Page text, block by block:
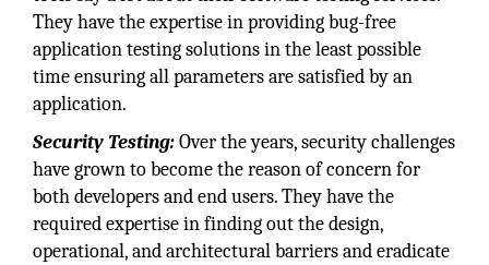
They have the expertise in providing bug-free
application testing solutions in the least possible
time ensuring all parameters are satisfied by an
application.
Security Testing:Over the years, security challenges
have grown to become the reason of concern for
both developers and end users. They have the
required expertise in finding out the design,
operational, and architectural barriers and eradicate